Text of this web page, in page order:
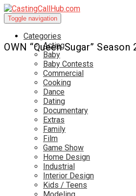
Toggle navigation
Categories
Acting
Baby
Baby Contests
Commercial
Cooking
Dance
Dating
Documentary
Extras
Family
Film
Game Show
Home Design
Industrial
Interior Design
Kids / Teens
OWN “Queen Sugar” Season